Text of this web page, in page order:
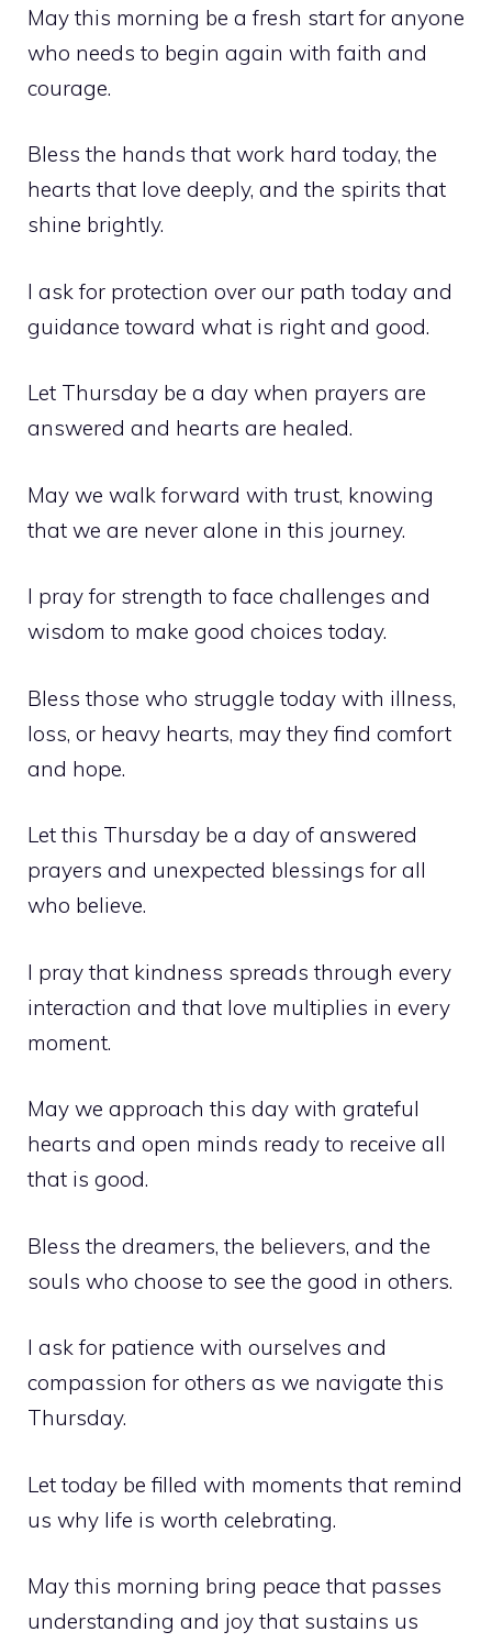
May this morning be a fresh start for anyone
who needs to begin again with faith and
courage.
Bless the hands that work hard today, the
hearts that love deeply, and the spirits that
shine brightly.
I ask for protection over our path today and
guidance toward what is right and good.
Let Thursday be a day when prayers are
answered and hearts are healed.
May we walk forward with trust, knowing
that we are never alone in this journey.
I pray for strength to face challenges and
wisdom to make good choices today.
Bless those who struggle today with illness,
loss, or heavy hearts, may they find comfort
and hope.
Let this Thursday be a day of answered
prayers and unexpected blessings for all
who believe.
I pray that kindness spreads through every
interaction and that love multiplies in every
moment.
May we approach this day with grateful
hearts and open minds ready to receive all
that is good.
Bless the dreamers, the believers, and the
souls who choose to see the good in others.
I ask for patience with ourselves and
compassion for others as we navigate this
Thursday.
Let today be filled with moments that remind
us why life is worth celebrating.
May this morning bring peace that passes
understanding and joy that sustains us